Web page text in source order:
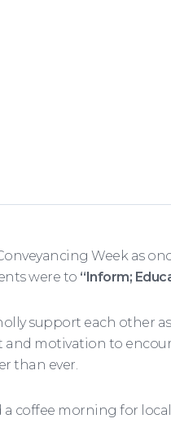
Week as
were to “Inform;
support each other
motivation to
than ever.
coffee morning for